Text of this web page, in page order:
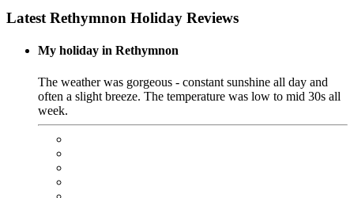
Latest Rethymnon Holiday Reviews
My holiday in Rethymnon
The weather was gorgeous - constant sunshine all day and
often a slight breeze. The temperature was low to mid 30s all
week.